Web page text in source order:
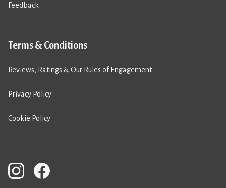
Feedback
Terms & Conditions
Reviews, Ratings & Our Rules of Engagement
Privacy Policy
Cookie Policy